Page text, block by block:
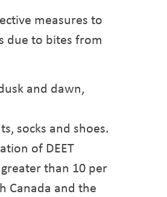
measures to
due to bites from
and dawn,
socks and shoes.
of DEET
than 10 per
Canada and the